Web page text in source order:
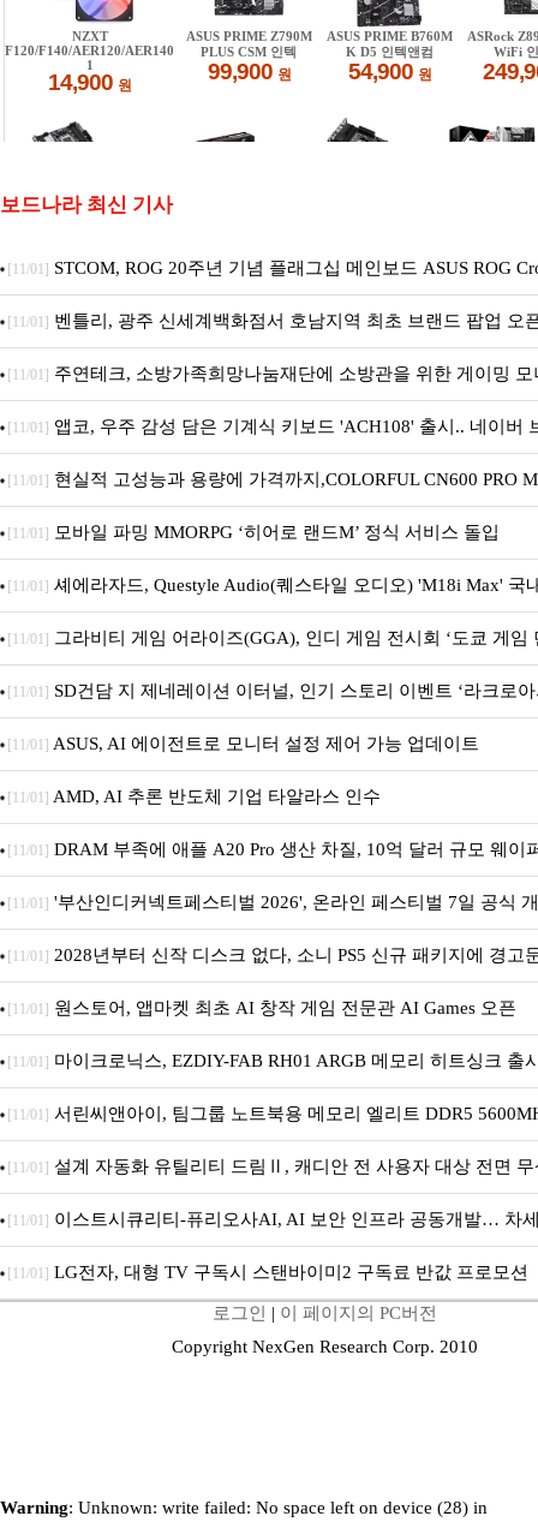
보드나라 최신 기사
[11/01] STCOM, ROG 20주년 기념 플래그십 메인보드 ASUS ROG
EDITION 20 국내 출시 예정
[11/01] 벤틀리, 광주 신세계백화점서 호남지역 최초 브랜드 팝업 오
[11/01] 주연테크, 소방가족희망나눔재단에 소방관을 위한 게이밍 모
펫 침대 기부
[11/01] 앱코, 우주 감성 담은 기계식 키보드 'ACH108' 출시.. 네이버
획전 진행
[11/01] 현실적 고성능과 용량에 가격까지,COLORFUL CN600 PRO
앤디컴 1TB
[11/01] 모바일 파밍 MMORPG ‘히어로 랜드M’ 정식 서비스 돌입
[11/01] 셰에라자드, Questyle Audio(퀘스타일 오디오) 'M18i Max' 국
[11/01] 그라비티 게임 어라이즈(GGA), 인디 게임 전시회 ‘도쿄 게임
가!
[11/01] SD건담 지 제네레이션 이터널, 인기 스토리 이벤트 ‘라크로
최 및 풍성한 기념 이벤트 실시!
[11/01] ASUS, AI 에이전트로 모니터 설정 제어 가능 업데이트
[11/01] AMD, AI 추론 반도체 기업 타알라스 인수
[11/01] DRAM 부족에 애플 A20 Pro 생산 차질, 10억 달러 규모 웨이
[11/01] '부산인디커넥트페스티벌 2026', 온라인 페스티벌 7일 공식
진행
[11/01] 2028년부터 신작 디스크 없다, 소니 PS5 신규 패키지에 경고
[11/01] 원스토어, 앱마켓 최초 AI 창작 게임 전문관 AI Games 오픈
[11/01] 마이크로닉스, EZDIY-FAB RH01 ARGB 메모리 히트싱크 출
[11/01] 서린씨앤아이, 팀그룹 노트북용 메모리 엘리트 DDR5
[11/01] 설계 자동화 유틸리티 드림Ⅱ, 캐디안 전 사용자 대상 전면 무
[11/01] 이스트시큐리티-퓨리오사AI, AI 보안 인프라 공동개발… 차
플랫폼 구축
[11/01] LG전자, 대형 TV 구독시 스탠바이미2 구독료 반값 프로모션
로그인 | 이 페이지의 PC버전
Copyright NexGen Research Corp. 2010
Warning: Unknown: write failed: No space left on device (28) in